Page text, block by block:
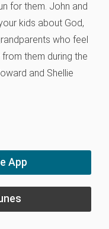
for them. John and
kids about God,
who feel
them during the
and Shellie
App